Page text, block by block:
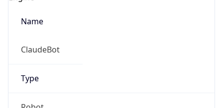
Name
ClaudeBot
Type
Robot